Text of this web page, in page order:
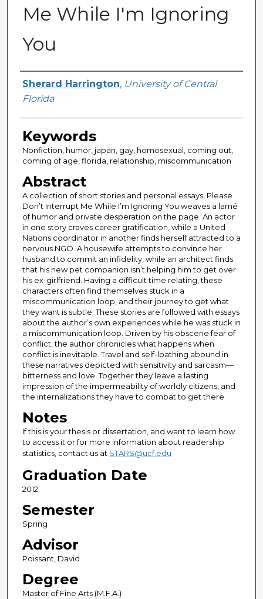
Me While I'm Ignoring
You
Author
Sherard Harrington, University of Central
Florida
Keywords
Nonfiction, humor, japan, gay, homosexual, coming out,
coming of age, florida, relationship, miscommunication
Abstract
A collection of short stories and personal essays, Please
Don’t Interrupt Me While I’m Ignoring You weaves a lamé
of humor and private desperation on the page. An actor
in one story craves career gratification, while a United
Nations coordinator in another finds herself attracted to a
nervous NGO. A housewife attempts to convince her
husband to commit an infidelity, while an architect finds
that his new pet companion isn’t helping him to get over
his ex-girlfriend. Having a difficult time relating, these
characters often find themselves stuck in a
miscommunication loop, and their journey to get what
they want is subtle. These stories are followed with essays
about the author’s own experiences while he was stuck in
a miscommunication loop. Driven by his obscene fear of
conflict, the author chronicles what happens when
conflict is inevitable. Travel and self-loathing abound in
these narratives depicted with sensitivity and sarcasm—
bitterness and love. Together they leave a lasting
impression of the impermeability of worldly citizens, and
the internalizations they have to combat to get there
Notes
If this is your thesis or dissertation, and want to learn how
to access it or for more information about readership
statistics, contact us at STARS@ucf.edu
Graduation Date
2012
Semester
Spring
Advisor
Poissant, David
Degree
Master of Fine Arts (M.F.A.)